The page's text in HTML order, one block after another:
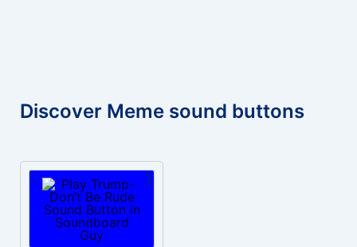
Discover Meme sound buttons